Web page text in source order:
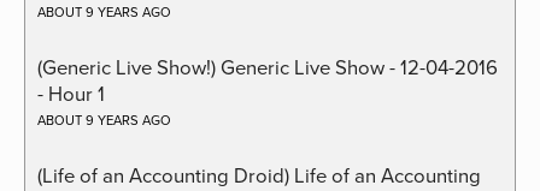
ABOUT 9 YEARS AGO
(Generic Live Show!) Generic Live Show - 12-04-2016
- Hour 1
ABOUT 9 YEARS AGO
(Life of an Accounting Droid) Life of an Accounting